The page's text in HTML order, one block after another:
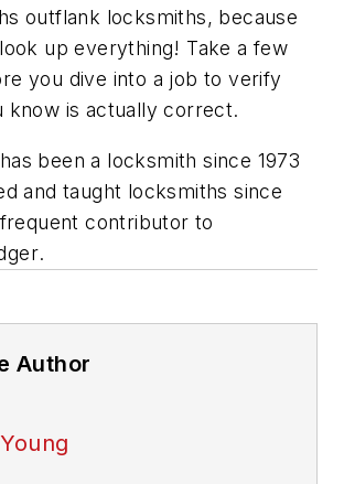
outflank locksmiths, because
up everything! Take a few
you dive into a job to verify
know is actually correct.
been a locksmith since 1973
and taught locksmiths since
contributor to
.
Author